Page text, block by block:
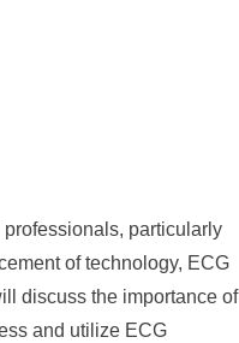
particularly
of technology, ECG
discuss the importance of
and utilize ECG